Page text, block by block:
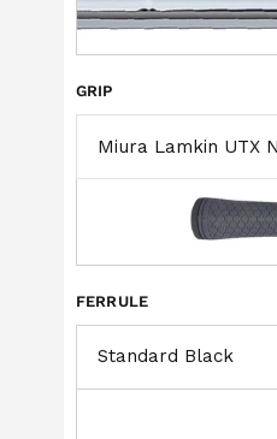
GRIP
FERRULE